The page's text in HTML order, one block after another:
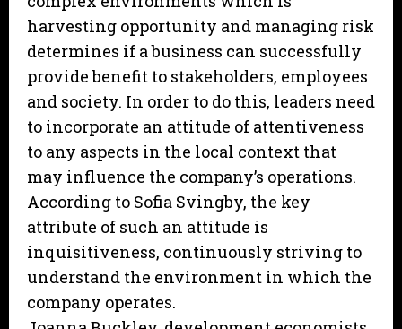
harvesting opportunity and managing risk
determines if a business can successfully
provide benefit to stakeholders, employees
and society. In order to do this, leaders need
to incorporate an attitude of attentiveness
to any aspects in the local context that
may influence the company’s operations.
According to Sofia Svingby, the key
attribute of such an attitude is
inquisitiveness, continuously striving to
understand the environment in which the
company operates.